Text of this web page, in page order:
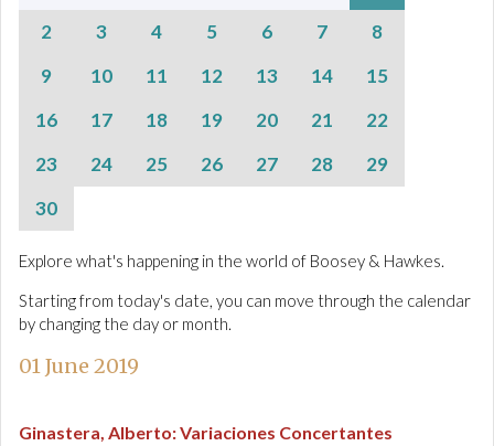
2
3 4 5 6 7
8
9
10 11 12 13 14
15
16
17 18 19 20 21
22
23
24 25 26 27 28
29
30
Explore what's happening in the world of Boosey & Hawkes.
Starting from today's date, you can move through the calendar
by changing the day or month.
01 June 2019
Ginastera, Alberto:Variaciones Concertantes